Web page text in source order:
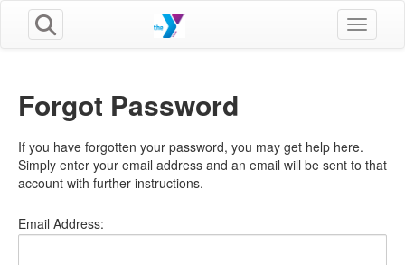
Toggle
Forgot Password
If you have forgotten your password, you may get help here.
Simply enter your email address and an email will be sent to that
account with further instructions.
Email Address: